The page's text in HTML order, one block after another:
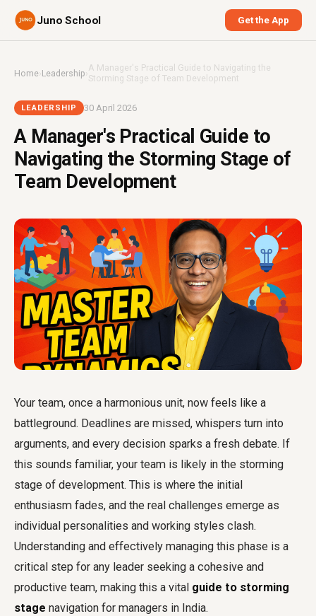
Juno School Get the App
Home›Leadership ›A Manager's Practical Guide to Navigating the
Storming Stage of Team Development
LEADERSHIP 30 April 2026
A Manager's Practical Guide to
Navigating the Storming Stage of
Team Development
Your team, once a harmonious unit, now feels like a
battleground. Deadlines are missed, whispers turn into
arguments, and every decision sparks a fresh debate. If
this sounds familiar, your team is likely in the storming
stage of development. This is where the initial
enthusiasm fades, and the real challenges emerge as
individual personalities and working styles clash.
Understanding and effectively managing this phase is a
critical step for any leader seeking a cohesive and
productive team, making this a vital guide to storming
stage navigation for managers in India.